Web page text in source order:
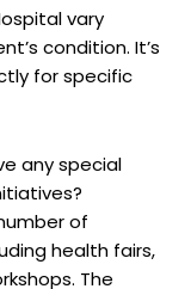
vary
condition. It’s
for specific
any special
of
health fairs,
The